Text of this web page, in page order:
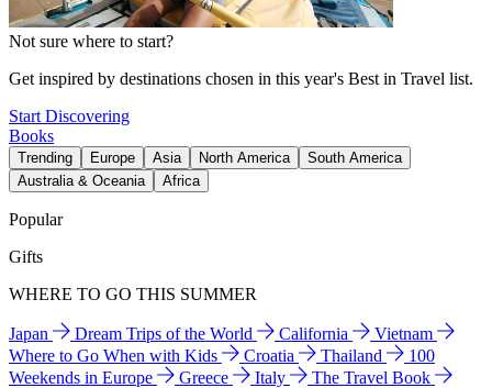
Not sure where to start?
Get inspired by destinations chosen in this year's Best in Travel list.
Start Discovering
Books
Trending Europe Asia North America
South America
Australia & Oceania
Africa
Popular
Gifts
WHERE TO GO THIS SUMMER
Japan Dream Trips of the World California
Vietnam
Where to Go When with Kids
Croatia Thailand
100
Weekends in Europe
Greece Italy
The Travel Book